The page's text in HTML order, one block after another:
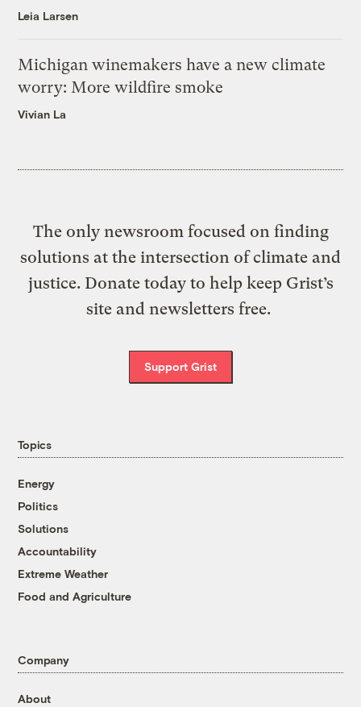
Leia Larsen
Michigan winemakers have a new climate
worry: More wildfire smoke
Vivian La
The only newsroom focused on finding
solutions at the intersection of climate and
justice. Donate today to help keep Grist’s
site and newsletters free.
Support Grist
Topics
Energy
Politics
Solutions
Accountability
Extreme Weather
Food and Agriculture
Company
About